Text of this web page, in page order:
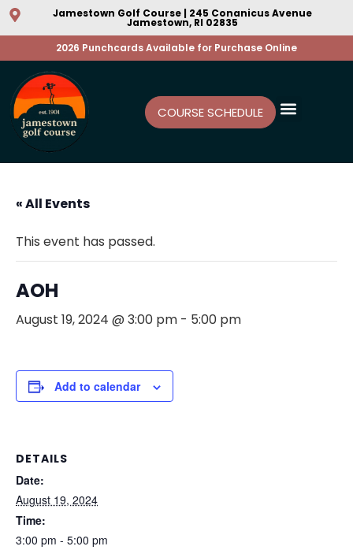
Jamestown Golf Course | 245 Conanicus Avenue
Jamestown, RI 02835
2026 Punchcards Available for Purchase Online
COURSE SCHEDULE
« All Events
This event has passed.
AOH
August 19, 2024 @ 3:00 pm - 5:00 pm
Add to calendar
DETAILS
Date:
August 19, 2024
Time:
3:00 pm - 5:00 pm